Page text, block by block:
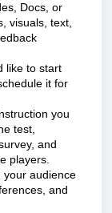
Docs, or
visuals, text,
like to start
it for
you
test,
and
players.
your audience
and